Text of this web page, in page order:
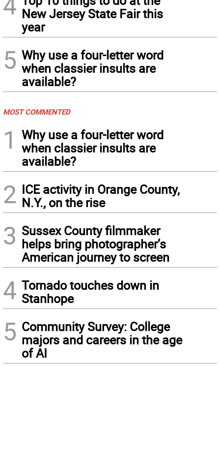
New Jersey State Fair this
year
5 Why use a four-letter word
when classier insults are
available?
MOST COMMENTED
1
Why use a four-letter word
when classier insults are
available?
2 ICE activity in Orange County,
N.Y., on the rise
3 Sussex County filmmaker
helps bring photographer’s
American journey to screen
4 Tornado touches down in
Stanhope
5 Community Survey: College
majors and careers in the age
of AI